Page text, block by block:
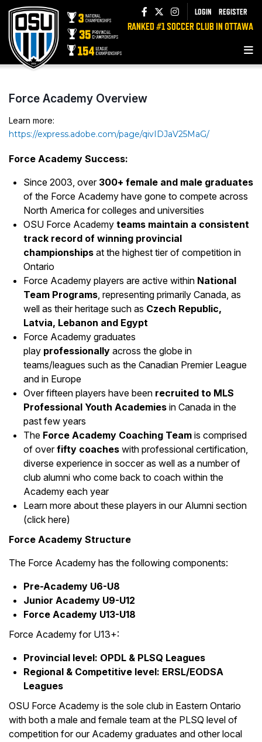
LOGIN REGISTER
RANKED #1 SOCCER CLUB IN OTTAWA
Force Academy Overview
Learn more:
https://express.adobe.com/page/qivIDJaV25MaG/
Force Academy Success:
Since 2003, over 300+ female and male graduates
of the Force Academy have gone to compete across
North America for colleges and universities
OSU Force Academy teams maintain a consistent
track record of winning provincial
championships at the highest tier of competition in
Ontario
Force Academy players are active within National
Team Programs, representing primarily Canada, as
well as their heritage such as Czech Republic,
Latvia, Lebanon and Egypt
Force Academy graduates
play professionally across the globe in
teams/leagues such as the Canadian Premier League
and in Europe
Over fifteen players have been recruited to MLS
Professional Youth Academies in Canada in the
past few years
The Force Academy Coaching Team is comprised
of overfifty coaches with professional certification,
diverse experience in soccer as well as a number of
club alumni who come back to coach within the
Academy each year
Learn more about these players in our Alumni section
(click here)
Force Academy Structure
The Force Academy has the following components:
Pre-Academy U6-U8
Junior Academy U9-U12
Force Academy U13-U18
Force Academy for U13+:
Provincial level: OPDL & PLSQ Leagues
Regional & Competitive level: ERSL/EODSA
Leagues
OSU Force Academy is the sole club in Eastern Ontario
with both a male and female team at the PLSQ level of
competition for our Academy graduates and other local